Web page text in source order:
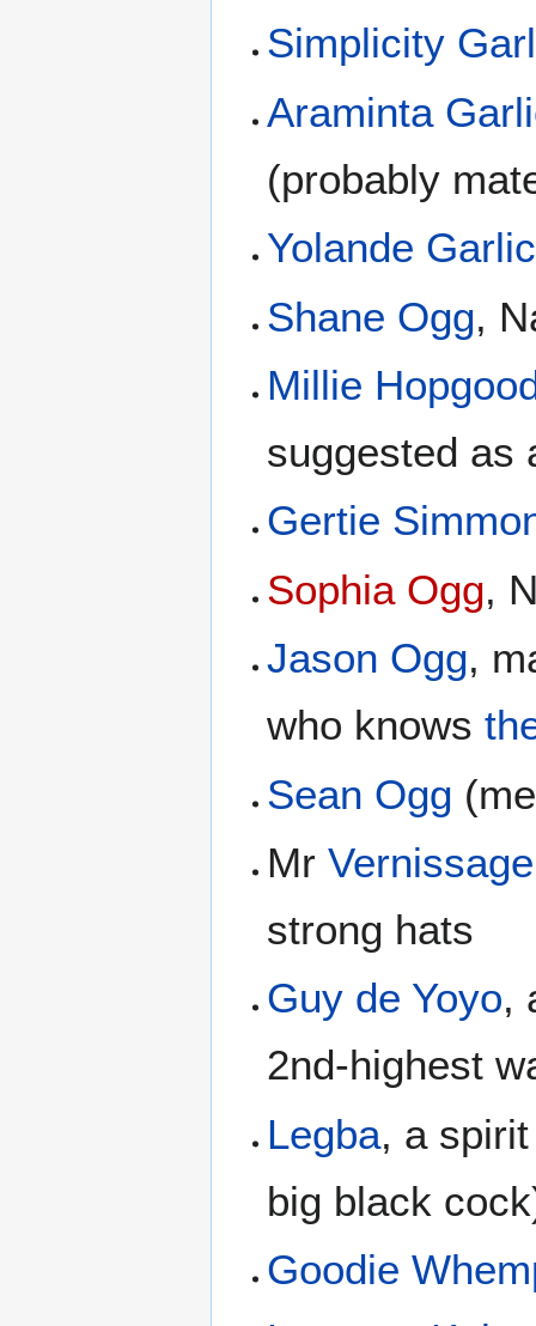
Simplicity
Araminta
(probably
Yolande
Shane Ogg,
Millie
suggested as
Gertie
Sophia Ogg,
Jason Ogg,
who knows
Sean Ogg
MrVernissage
strong hats
Guy de Yoyo,
2nd-highest
Legba, a
big black
Goodie